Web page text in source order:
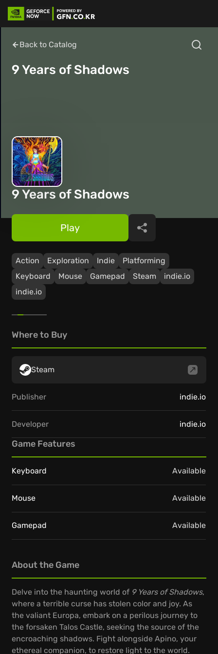
Back to Catalog
9 Years of Shadows
9 Years of Shadows
Action Exploration Indie
Platforming
Keyboard
Mouse Gamepad Steam
indie.io
indie.io
Play Share
About the Game
Delve into the haunting world of 9 Years of Shadows,
where a terrible curse has stolen color and joy. As
the valiant Europa, embark on a perilous journey to
the forsaken Talos Castle, seeking the source of the
encroaching shadows. Fight alongside Apino, your
ethereal companion, to restore light to the world.
Where to Buy
Steam
Publisher indie.io
Developer indie.io
Game Features
Keyboard Available
Mouse Available
Gamepad Available